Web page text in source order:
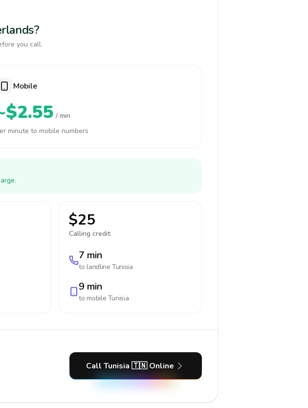
you call.
Mobile
/ min
minute to mobile numbers
$25
Calling credit:
7 min
to landlineTunisia
9 min
to mobile Tunisia
Call Tunisia 🇹🇳 Online